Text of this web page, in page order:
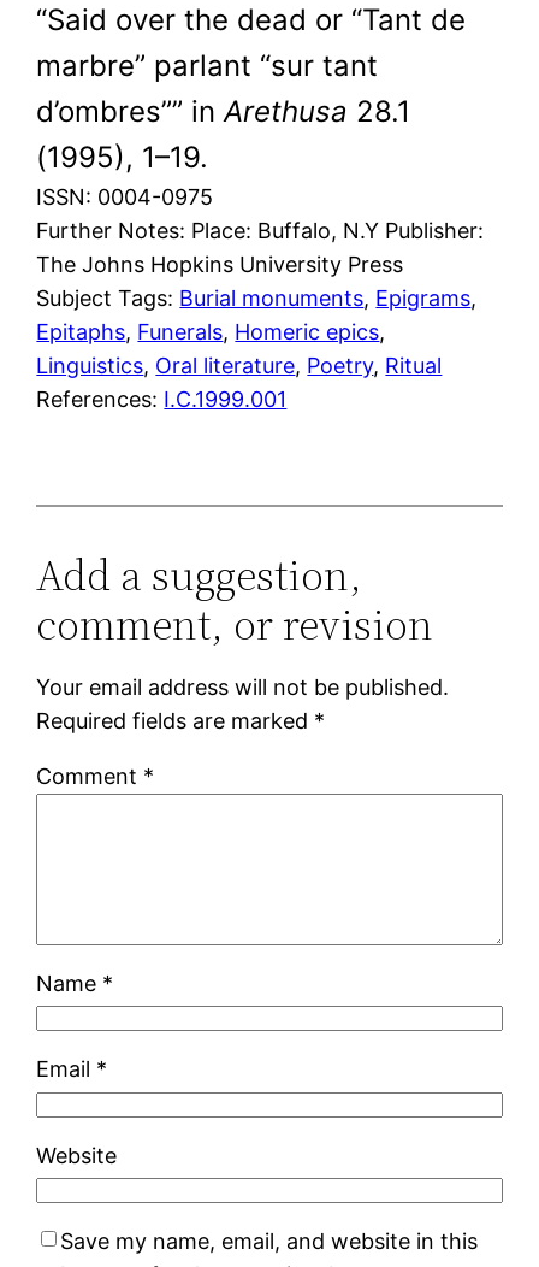
“Said over the dead or “Tant de
marbre” parlant “sur tant
d’ombres”” inArethusa 28.1
(1995), 1–19.
ISSN: 0004-0975
Further Notes: Place: Buffalo, N.Y Publisher:
The Johns Hopkins University Press
Subject Tags: Burial monuments, Epigrams
Epitaphs, Funerals, Homeric epics
Linguistics, Oral literature, Poetry, Ritual
References: I.C.1999.001
Add a suggestion,
comment, or revision
Your email address will not be published.
Required fields are marked *
Comment *
Name *
Email *
Website
Save my name, email, and website in this